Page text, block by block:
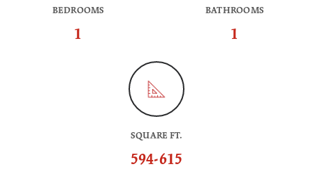
BEDROOMS
1
BATHROOMS
1
SQUARE FT.
594-615